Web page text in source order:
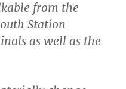
from the
Station
as well as the